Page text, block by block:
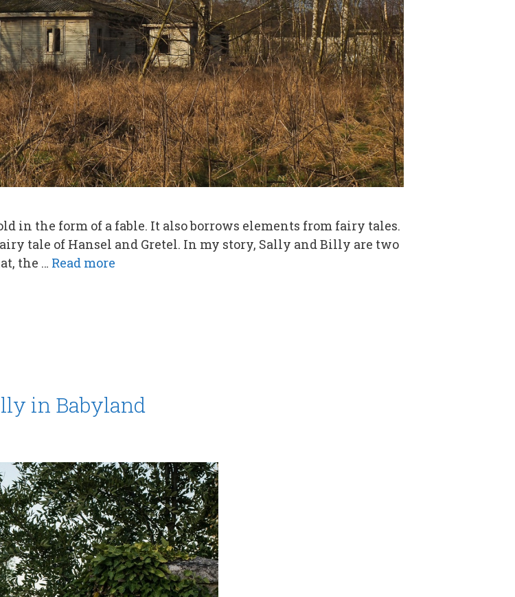
in the form of a fable. It also borrows elements from fairy tales.
tale of Hansel and Gretel. In my story, Sally and Billy are two
the … Read more
in Babyland